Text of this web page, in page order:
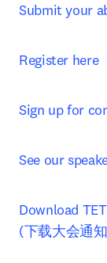
Submit your
Register here
Sign up for
See our
Download
(下载大会通